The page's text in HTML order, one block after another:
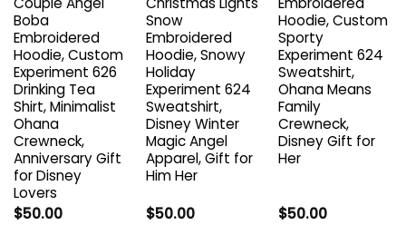
Boba
Embroidered
Hoodie, Custom
Experiment 626
Drinking Tea
Shirt, Minimalist
Ohana
Crewneck,
Anniversary Gift
for Disney
Lovers
$50.00
Snow
Embroidered
Hoodie, Snowy
Holiday
Experiment 624
Sweatshirt,
Disney Winter
Magic Angel
Apparel, Gift for
Him Her
$50.00
Hoodie, Custom
Sporty
Experiment 624
Sweatshirt,
Ohana Means
Family
Crewneck,
Disney Gift for
Her
$50.00